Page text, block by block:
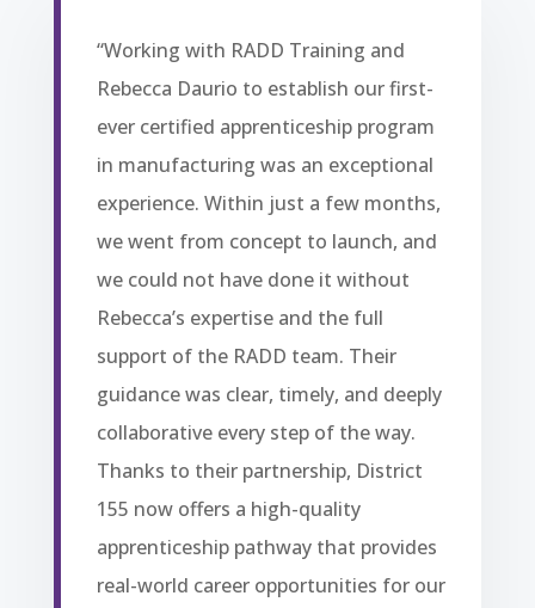
“Working with RADD Training and
Rebecca Daurio to establish our first-
ever certified apprenticeship program
in manufacturing was an exceptional
experience. Within just a few months,
we went from concept to launch, and
we could not have done it without
Rebecca’s expertise and the full
support of the RADD team. Their
guidance was clear, timely, and deeply
collaborative every step of the way.
Thanks to their partnership, District
155 now offers a high-quality
apprenticeship pathway that provides
real-world career opportunities for our